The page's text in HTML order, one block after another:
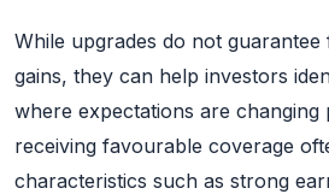
While upgrades do not
gains, they can help investors
where expectations are changing
receiving favourable coverage
characteristics such as strong